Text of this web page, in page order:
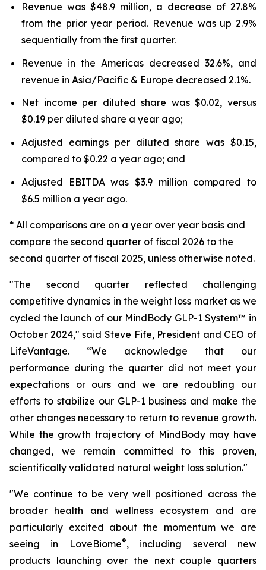
Revenue was $48.9 million, a decrease of 27.8%
from the prior year period. Revenue was up 2.9%
sequentially from the first quarter.
Revenue in the Americas decreased 32.6%, and
revenue in Asia/Pacific & Europe decreased 2.1%.
Net income per diluted share was $0.02, versus
$0.19 per diluted share a year ago;
Adjusted earnings per diluted share was $0.15,
compared to $0.22 a year ago; and
Adjusted EBITDA was $3.9 million compared to
$6.5 million a year ago.
* All comparisons are on a year over year basis and
compare the second quarter of fiscal 2026 to the
second quarter of fiscal 2025, unless otherwise noted.
"The second quarter reflected challenging
competitive dynamics in the weight loss market as we
cycled the launch of our MindBody GLP-1 System™ in
October 2024," said Steve Fife, President and CEO of
LifeVantage. “We acknowledge that our
performance during the quarter did not meet your
expectations or ours and we are redoubling our
efforts to stabilize our GLP-1 business and make the
other changes necessary to return to revenue growth.
While the growth trajectory of MindBody may have
changed, we remain committed to this proven,
scientifically validated natural weight loss solution."
"We continue to be very well positioned across the
broader health and wellness ecosystem and are
particularly excited about the momentum we are
seeing in LoveBiome®, including several new
products launching over the next couple quarters